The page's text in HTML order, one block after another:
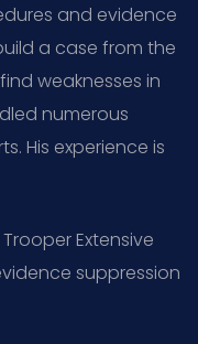
and evidence
a case from the
weaknesses in
numerous
His experience is
Trooper Extensive
suppression